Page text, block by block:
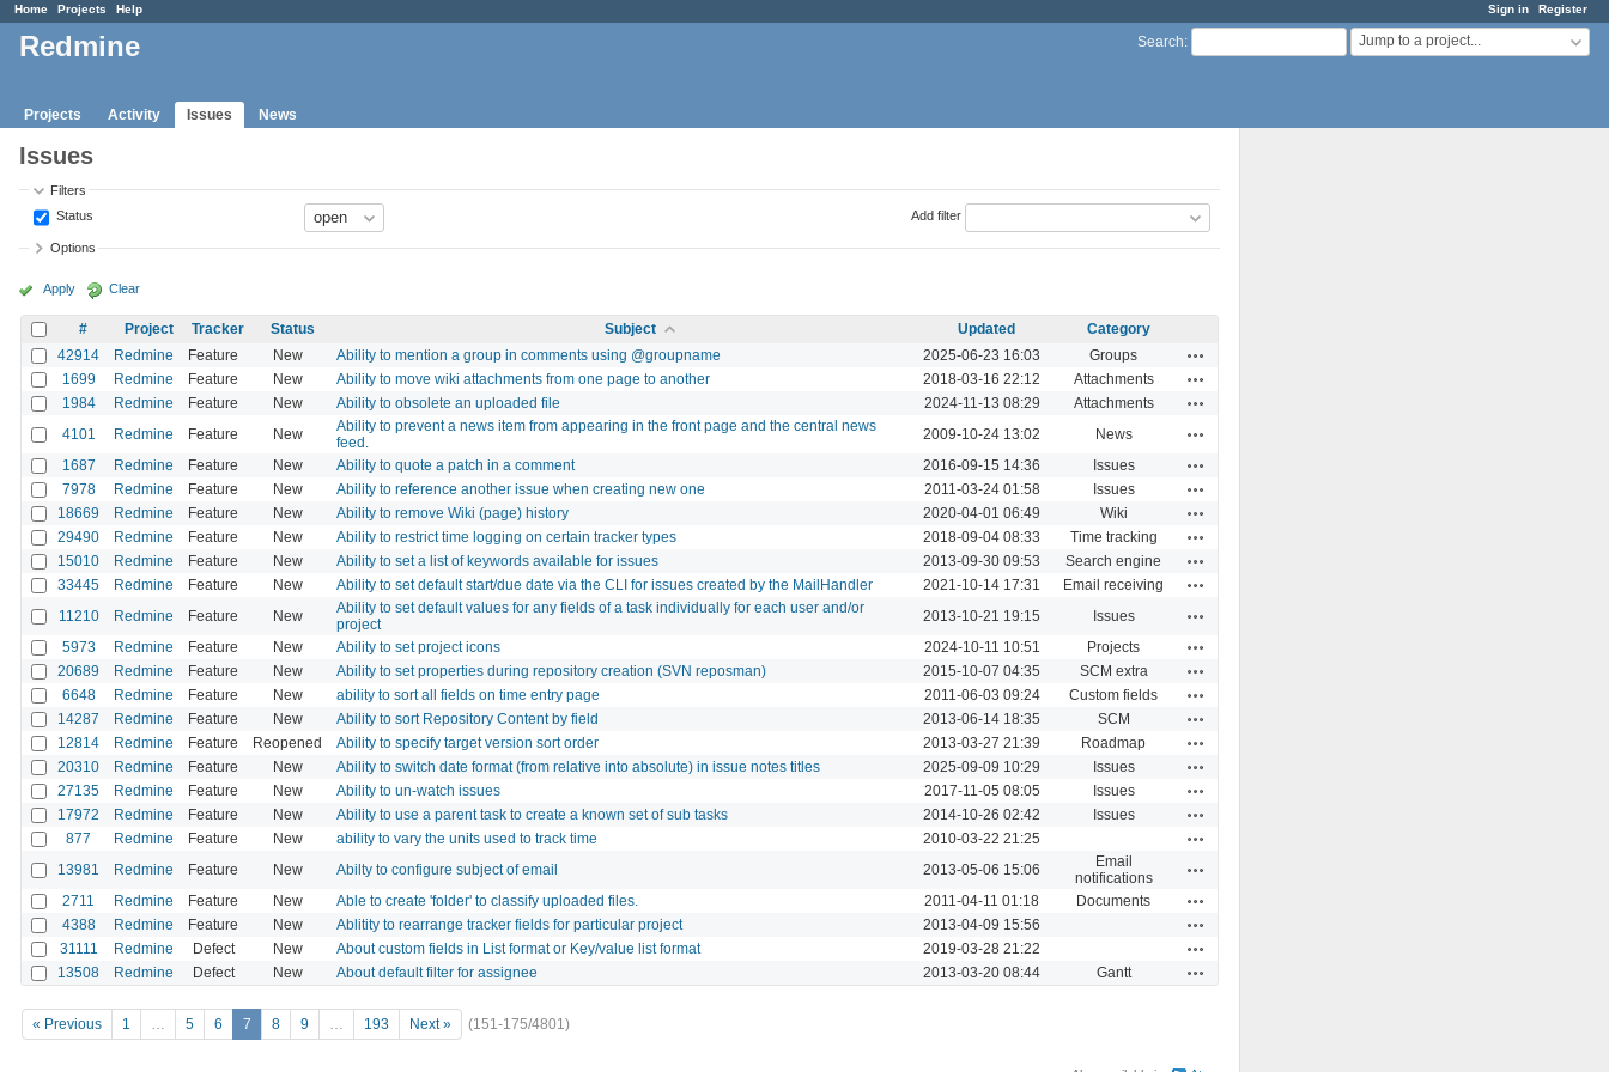
Sign in Register
Home Projects Help
Search: Jump to a project...
Redmine
Projects Activity Issues News
Issues
Filters
Status
Add filter
Options
Apply Clear
# Project Tracker Status Subject Updated
Category
42914
Redmine Feature New Ability to mention a group in comments using @groupname 2025-06-23 16:03 Groups
1699 Redmine Feature New Ability to move wiki attachments from one page to another 2018-03-16 22:12 Attachments
1984 Redmine Feature New Ability to obsolete an uploaded file 2024-11-13 08:29 Attachments
4101 Redmine Feature New
Ability to prevent a news item from appearing in the front page and the central news
feed.
2009-10-24 13:02 News
1687 Redmine Feature New Ability to quote a patch in a comment 2016-09-15 14:36 Issues
7978 Redmine Feature New Ability to reference another issue when creating new one 2011-03-24 01:58 Issues
18669 Redmine Feature New Ability to remove Wiki (page) history 2020-04-01 06:49 Wiki
29490 Redmine Feature New Ability to restrict time logging on certain tracker types 2018-09-04 08:33 Time tracking
15010 Redmine Feature New Ability to set a list of keywords available for issues 2013-09-30 09:53 Search engine
33445 Redmine Feature New Ability to set default start/due date via the CLI for issues created by the MailHandler 2021-10-14 17:31 Email receiving
11210 Redmine Feature New
Ability to set default values for any fields of a task individually for each user and/or
project
2013-10-21 19:15 Issues
5973 Redmine Feature New Ability to set project icons 2024-10-11 10:51 Projects
20689 Redmine Feature New Ability to set properties during repository creation (SVN reposman) 2015-10-07 04:35 SCM extra
6648 Redmine Feature New ability to sort all fields on time entry page 2011-06-03 09:24 Custom fields
14287 Redmine Feature New Ability to sort Repository Content by field 2013-06-14 18:35 SCM
12814 Redmine Feature Reopened Ability to specify target version sort order 2013-03-27 21:39 Roadmap
20310 Redmine Feature New Ability to switch date format (from relative into absolute) in issue notes titles 2025-09-09 10:29 Issues
27135 Redmine Feature New Ability to un-watch issues 2017-11-05 08:05 Issues
17972 Redmine Feature New Ability to use a parent task to create a known set of sub tasks 2014-10-26 02:42 Issues
877 Redmine Feature New ability to vary the units used to track time 2010-03-22 21:25
13981 Redmine Feature New Abilty to configure subject of email 2013-05-06 15:06
Email
notifications
2711 Redmine Feature New Able to create 'folder' to classify uploaded files. 2011-04-11 01:18 Documents
4388 Redmine Feature New Ablitity to rearrange tracker fields for particular project 2013-04-09 15:56
31111 Redmine Defect New About custom fields in List format or Key/value list format 2019-03-28 21:22
13508 Redmine Defect New About default filter for assignee 2013-03-20 08:44 Gantt
« Previous 1 … 5 6 7 8 9 … 193 Next » (151-175/4801)